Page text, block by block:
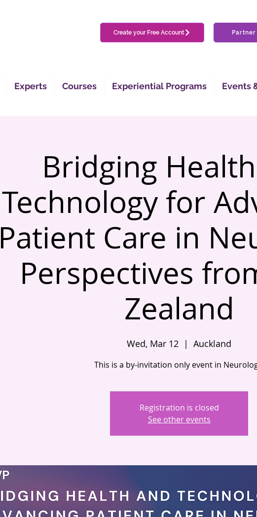
Create your Free Account
Experts Courses Experiential Programs Events
Bridging
Technology for
Patient Care in
Perspectives
Zealand
Wed, Mar 12
  |
Auckland
This is a by-invitation only event in
Registration is closed
See other events